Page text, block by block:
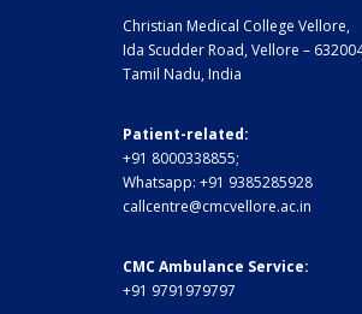
Christian Medical College Vellore,
Ida Scudder Road, Vellore –
Tamil Nadu, India
Patient-related:
+91 8000338855;
Whatsapp: +91 9385285928
callcentre@cmcvellore.ac.in
CMC Ambulance Service:
+91 9791979797